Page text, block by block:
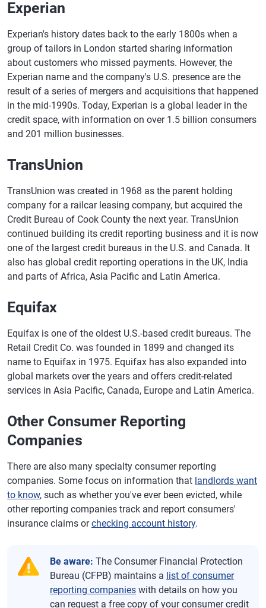
Experian
Experian's history dates back to the early 1800s when a
group of tailors in London started sharing information
about customers who missed payments. However, the
Experian name and the company's U.S. presence are the
result of a series of mergers and acquisitions that happened
in the mid-1990s. Today, Experian is a global leader in the
credit space, with information on over 1.5 billion consumers
and 201 million businesses.
TransUnion
TransUnion was created in 1968 as the parent holding
company for a railcar leasing company, but acquired the
Credit Bureau of Cook County the next year. TransUnion
continued building its credit reporting business and it is now
one of the largest credit bureaus in the U.S. and Canada. It
also has global credit reporting operations in the UK, India
and parts of Africa, Asia Pacific and Latin America.
Equifax
Equifax is one of the oldest U.S.-based credit bureaus. The
Retail Credit Co. was founded in 1899 and changed its
name to Equifax in 1975. Equifax has also expanded into
global markets over the years and offers credit-related
services in Asia Pacific, Canada, Europe and Latin America.
Other Consumer Reporting
Companies
There are also many specialty consumer reporting
companies. Some focus on information that landlords want
to know, such as whether you've ever been evicted, while
other reporting companies track and report consumers'
insurance claims orchecking account history.
Be aware: The Consumer Financial Protection
Bureau (CFPB) maintains a list of consumer
reporting companies with details on how you
can request a free copy of your consumer credit